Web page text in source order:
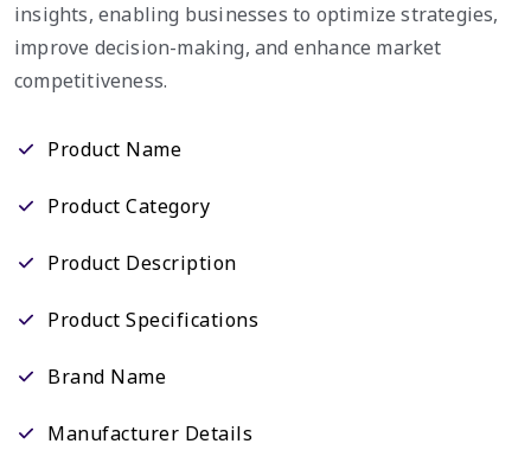
insights, enabling businesses to optimize strategies,
improve decision-making, and enhance market
competitiveness.
Product Name
Product Category
Product Description
Product Specifications
Brand Name
Manufacturer Details